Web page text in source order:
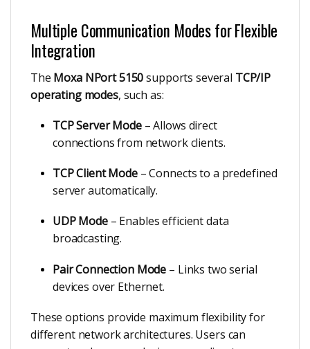
Multiple Communication Modes for Flexible
Integration
The Moxa NPort 5150supports several TCP/IP
operating modes, such as:
TCP Server Mode– Allows direct
connections from network clients.
TCP Client Mode– Connects to a predefined
server automatically.
UDP Mode– Enables efficient data
broadcasting.
Pair Connection Mode – Links two serial
devices over Ethernet.
These options provide maximum flexibility for
different network architectures. Users can